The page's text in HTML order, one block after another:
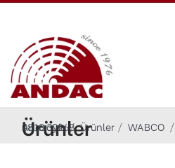
Ürünler
Anasayfa Ürünler WABCO
0810 30268